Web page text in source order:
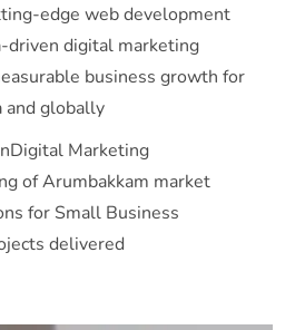
edge web development
digital marketing
business growth for
and globally
Marketing
of Arumbakkam market
for Small Business
delivered